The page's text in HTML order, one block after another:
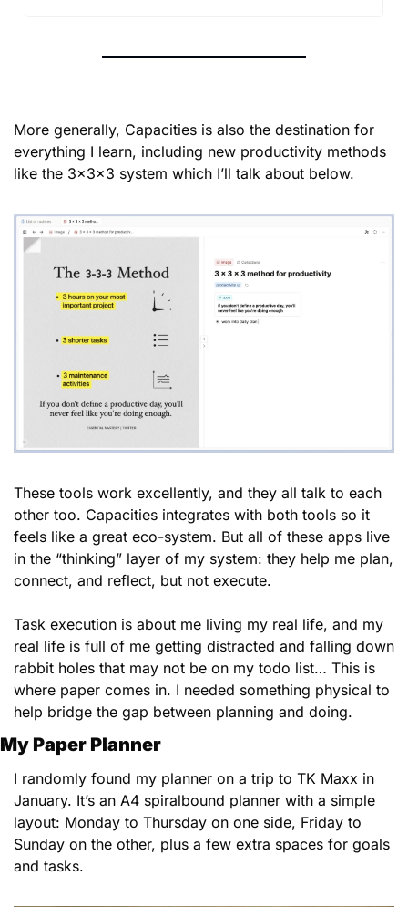
More generally, Capacities is also the destination for
everything I learn, including new productivity methods
like the 3x3x3 system which I’ll talk about below.
These tools work excellently, and they all talk to each
other too. Capacities integrates with both tools so it
feels like a great eco-system. But all of these apps live
in the “thinking” layer of my system: they help me plan,
connect, and reflect, but not execute.
Task execution is about me living my real life, and my
real life is full of me getting distracted and falling down
rabbit holes that may not be on my todo list… This is
where paper comes in. I needed something physical to
help bridge the gap between planning and doing.
My Paper Planner
I randomly found my planner on a trip to TK Maxx in
January. It’s an A4 spiralbound planner with a simple
layout: Monday to Thursday on one side, Friday to
Sunday on the other, plus a few extra spaces for goals
and tasks.